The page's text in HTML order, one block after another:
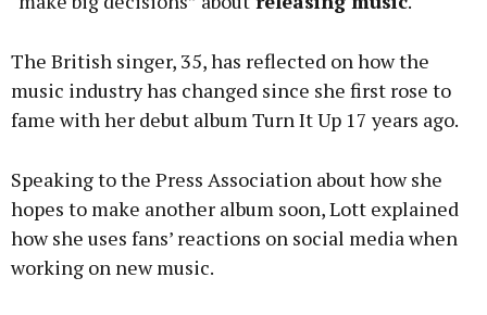
Learn more
The British singer, 35, has reflected on how the
music industry has changed since she first rose to
fame with her debut album Turn It Up 17 years ago.
Speaking to the Press Association about how she
hopes to make another album soon, Lott explained
how she uses fans’ reactions on social media when
working on new music.